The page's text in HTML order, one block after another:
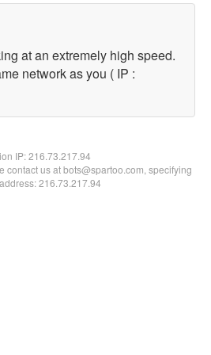
at an extremely high speed.
network as you ( IP :
IP:216.73.217.94
contact us at bots@spartoo.com, specifying
216.73.217.94